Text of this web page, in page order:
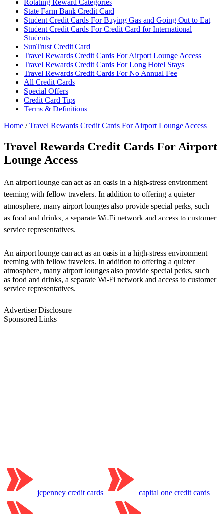
Rotating Reward Categories
State Farm Bank Credit Card
Student Credit Cards For Buying Gas and Going Out to Eat
Student Credit Cards For Credit Card for International
Students
SunTrust Credit Card
Travel Rewards Credit Cards For Airport Lounge Access
Travel Rewards Credit Cards For Long Hotel Stays
Travel Rewards Credit Cards For No Annual Fee
All Credit Cards
Special Offers
Credit Card Tips
Terms & Definitions
Home / Travel Rewards Credit Cards For Airport Lounge Access
Travel Rewards Credit Cards For Airport
Lounge Access
An airport lounge can act as an oasis in a high-stress environment
teeming with fellow travelers. In addition to offering a quieter
atmosphere, many airport lounges also provide special perks, such
as food and drinks, a separate Wi-Fi network and access to customer
service representatives.
An airport lounge can act as an oasis in a high-stress environment
teeming with fellow travelers. In addition to offering a quieter
atmosphere, many airport lounges also provide special perks, such
as food and drinks, a separate Wi-Fi network and access to customer
service representatives.
Advertiser Disclosure
Sponsored Links
jcpenney credit cards capital one credit cards